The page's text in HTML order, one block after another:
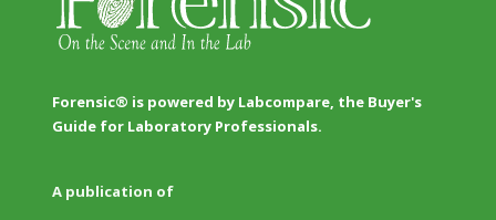
Forensic® is powered by Labcompare, the Buyer's
Guide for Laboratory Professionals.
A publication of